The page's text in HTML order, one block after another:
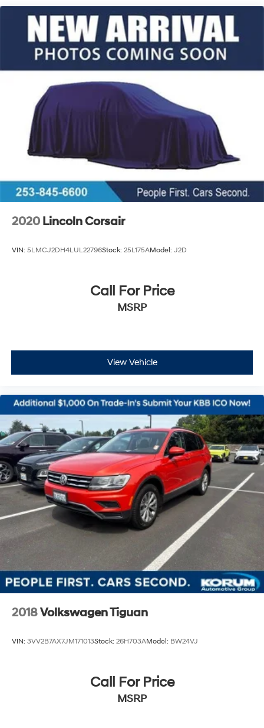
Single Stainless Steel Exhaust w/Chrome Tailpipe
Finisher
Permanent Locking Hubs
Strut Front Suspension w/Coil Springs
Multi-Link Rear Suspension w/Coil Springs
4-Wheel Disc Brakes w/4-Wheel ABS, Front Vented
Discs, Brake Assist, Hill Descent Control, Hill Hold
Control and Electric Parking Brake
Brake Actuated Limited Slip Differential
2020 Lincoln Corsair
VIN: 5LMCJ2DH4LUL22796Stock: 25L175AModel: J2D
Call For Price
MSRP
View Vehicle
2018Volkswagen Tiguan
VIN: 3VV2B7AX7JM171013Stock: 26H703AModel: BW24VJ
Call For Price
MSRP